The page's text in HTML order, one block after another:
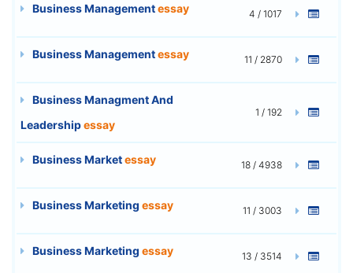
Business Managementessay 4 / 1017
Business Managementessay 11 / 2870
Business Managment And
Leadershipessay
1 / 192
Business Marketessay 18 / 4938
Business Marketing essay 11 / 3003
Business Marketing essay 13 / 3514